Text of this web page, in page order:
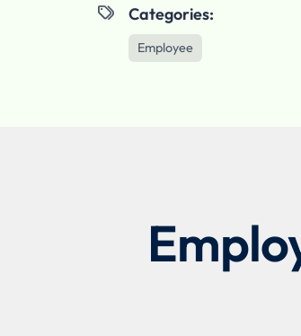
 Categories:
Employee